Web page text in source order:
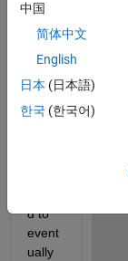
s,
have
two
array
d to
event
ually
中国
简体中文
English
日本 (日本語)
한국 (한국어)